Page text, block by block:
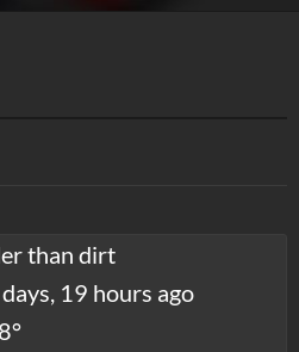
than dirt
19 hours ago